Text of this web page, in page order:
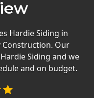
Hardie Siding in
Construction. Our
Siding and we
and on budget.